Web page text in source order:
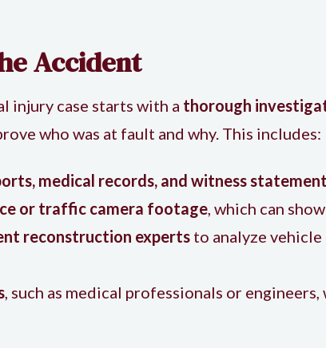
Accident
injury case starts with a thorough
who was at fault and why. This includes:
medical records, and witness
or traffic camera footage , which can
reconstruction experts to analyze
, such as medical professionals or